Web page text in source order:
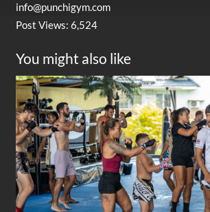
info@punchigym.com
Post Views: 6,524
You might also like